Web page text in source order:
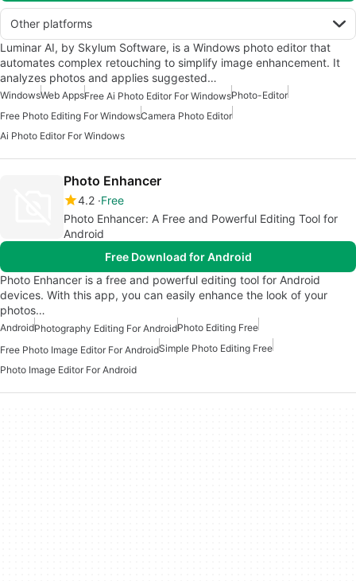
Other platforms
Luminar AI, by Skylum Software, is a Windows photo editor that
automates complex retouching to simplify image enhancement. It
analyzes photos and applies suggested…
WindowsWeb AppsFree Ai Photo Editor For WindowsPhoto-Editor
Free Photo Editing For WindowsCamera Photo Editor
Ai Photo Editor For Windows
Photo Enhancer
4.2 Free
Photo Enhancer: A Free and Powerful Editing Tool for
Android
Free Download for Android
Photo Enhancer is a free and powerful editing tool for Android
devices. With this app, you can easily enhance the look of your
photos…
AndroidPhotography Editing For AndroidPhoto Editing Free
Free Photo Image Editor For AndroidSimple Photo Editing Free
Photo Image Editor For Android